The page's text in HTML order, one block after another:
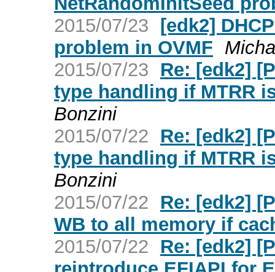
2015/07/23 [edk2]
problem in OVMF
2015/07/23
Re: [edk2]
type handling if MTRR
Bonzini
2015/07/22
Re: [edk2]
type handling if MTRR
Bonzini
2015/07/22
Re: [edk2]
WB to all memory if
2015/07/22
Re: [edk2]